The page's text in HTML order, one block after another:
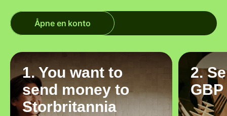
Åpne en konto
1. You want to
send money to
Storbritannia
2.
GBP